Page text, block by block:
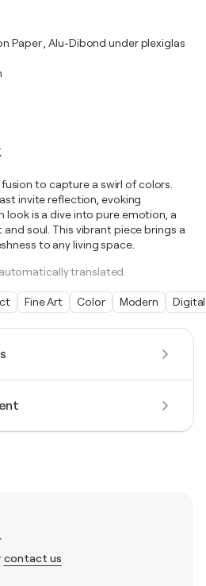
contact us
Paper , Alu-Dibond under plexiglas
to capture a swirl of colors.
invite reflection, evoking
look is a dive into pure emotion, a
soul. This vibrant piece brings a
to any living space.
translated.
Fine Art Color Modern Digital